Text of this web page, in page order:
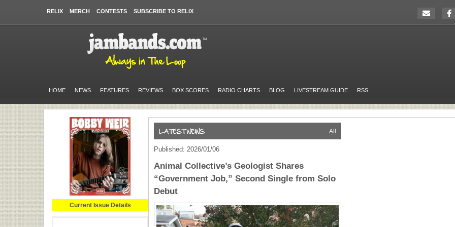
RELIX MERCH CONTESTS SUBSCRIBE TO RELIX
HOME NEWS FEATURES REVIEWS BOX SCORES RADIO CHARTS BLOG LIVESTREAM GUIDE RSS
Current Issue Details
All
Published: 2026/01/06
Animal Collective’s Geologist Shares
“Government Job,” Second Single from Solo
Debut